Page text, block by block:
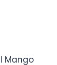
Mango